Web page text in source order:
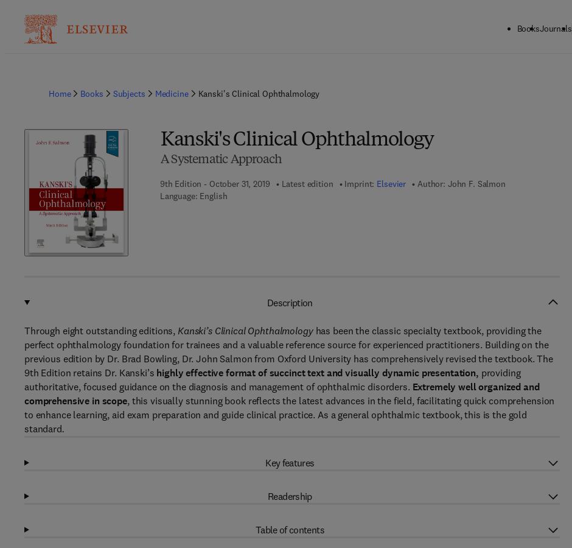
BooksJournals
Home Books Subjects Medicine Kanski's Clinical Ophthalmology
Kanski's Clinical Ophthalmology
A Systematic Approach
9th Edition - October 31, 2019 Latest edition Imprint: Elsevier Author: John F. Salmon
Language: English
Description
Through eight outstanding editions, Kanski’s Clinical Ophthalmologyhas been the classic specialty textbook, providing the
perfect ophthalmology foundation for trainees and a valuable reference source for experienced practitioners. Building on the
previous edition by Dr. Brad Bowling, Dr. John Salmon from Oxford University has comprehensively revised the textbook. The
9th Edition retains Dr. Kanski’s highly effective format of succinct text and visually dynamic presentation, providing
authoritative, focused guidance on the diagnosis and management of ophthalmic disorders. Extremely well organized and
comprehensive in scope, this visually stunning book reflects the latest advances in the field, facilitating quick comprehension
to enhance learning, aid exam preparation and guide clinical practice. As a general ophthalmic textbook, this is the gold
standard.
Key features
Readership
Table of contents